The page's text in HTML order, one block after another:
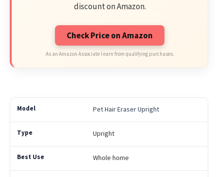
discount on Amazon.
Check Price on Amazon
As an Amazon Associate I earn from qualifying purchases.
Pet Hair Eraser Upright
Upright
Whole home